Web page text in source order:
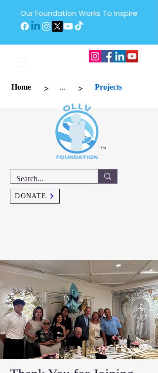
Our Foundation Works To Inspire
Home > ... > Projects
™
DONATE